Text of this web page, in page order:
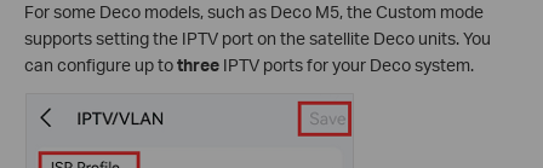
For some Deco models, such as Deco M5, the Custom mode
supports setting the IPTV port on the satellite Deco units. You
can configure up tothree IPTV ports for your Deco system.